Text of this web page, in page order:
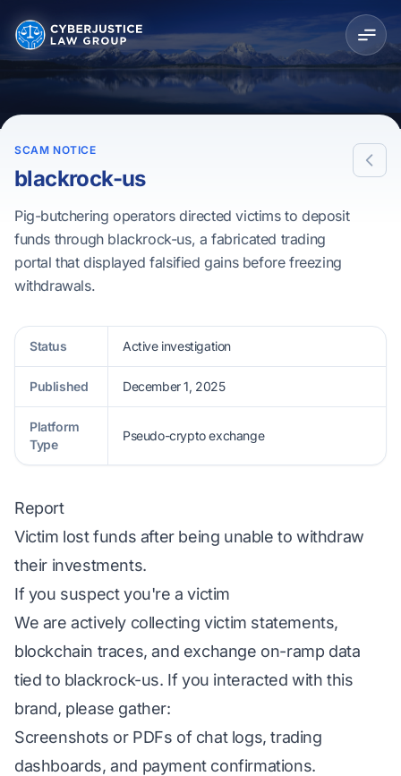
SCAM NOTICE
blackrock-us
Pig-butchering operators directed victims to deposit
funds through blackrock-us, a fabricated trading
portal that displayed falsified gains before freezing
withdrawals.
Status Active investigation
Published December 1, 2025
Platform
Type
Pseudo-crypto exchange
Report
Victim lost funds after being unable to withdraw
their investments.
If you suspect you're a victim
We are actively collecting victim statements,
blockchain traces, and exchange on-ramp data
tied to blackrock-us. If you interacted with this
brand, please gather:
Screenshots or PDFs of chat logs, trading
dashboards, and payment confirmations.